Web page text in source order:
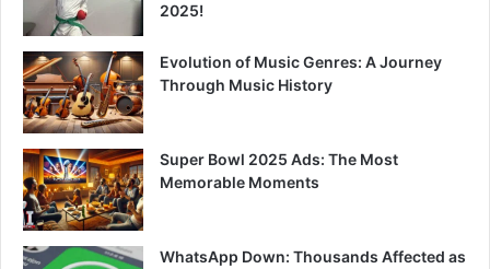
2025!
Evolution of Music Genres: A Journey
Through Music History
Super Bowl 2025 Ads: The Most
Memorable Moments
WhatsApp Down: Thousands Affected as